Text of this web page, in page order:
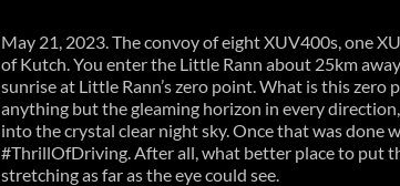
May 21, 2023. The convoy of eight XUV400s, one
of Kutch. You enter the Little Rann about 25km
sunrise at Little Rann’s zero point. What is this zero
anything but the gleaming horizon in every
into the crystal clear night sky. Once that was done
#ThrillOfDriving. After all, what better place to put
stretching as far as the eye could see.